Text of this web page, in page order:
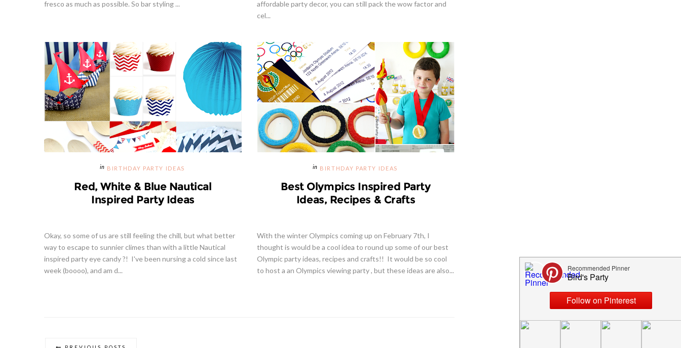
fresco as much as possible. So bar styling ...
affordable party decor, you can still pack the wow factor and
cel...
BIRTHDAY PARTY IDEAS
Red, White & Blue Nautical
Inspired Party Ideas
Okay, so some of us are still feeling the chill, but what better
way to escape to sunnier climes than with a little Nautical
inspired party eye candy ?! I've been nursing a cold since last
week (boooo), and am d...
BIRTHDAY PARTY IDEAS
Best Olympics Inspired Party
Ideas, Recipes & Crafts
With the winter Olympics coming up on February 7th, I
thought is would be a cool idea to round up some of our best
Olympic party ideas, recipes and crafts!! It would be so cool
to host a an Olympics viewing party , but these ideas are also...